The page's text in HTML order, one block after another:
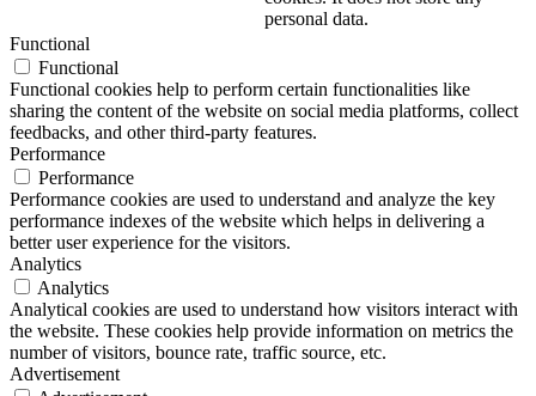
personal data.
Functional
Functional
Functional cookies help to perform certain functionalities like
sharing the content of the website on social media platforms, collect
feedbacks, and other third-party features.
Performance
Performance
Performance cookies are used to understand and analyze the key
performance indexes of the website which helps in delivering a
better user experience for the visitors.
Analytics
Analytics
Analytical cookies are used to understand how visitors interact with
the website. These cookies help provide information on metrics the
number of visitors, bounce rate, traffic source, etc.
Advertisement